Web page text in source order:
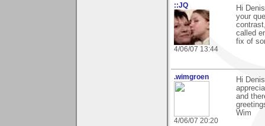
::JQ
4/06/07 13:44
Hi
your
called
fix of
.wimgroen
4/06/07 20:20
Hi
and
Wim